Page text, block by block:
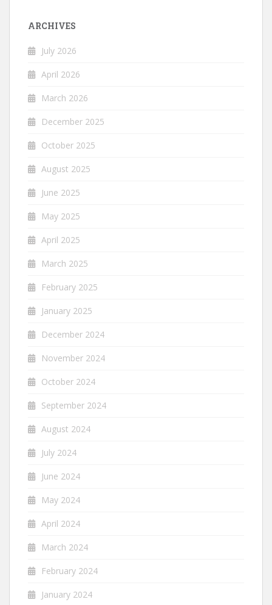
ARCHIVES
July 2026
April 2026
March 2026
December 2025
October 2025
August 2025
June 2025
May 2025
April 2025
March 2025
February 2025
January 2025
December 2024
November 2024
October 2024
September 2024
August 2024
July 2024
June 2024
May 2024
April 2024
March 2024
February 2024
January 2024